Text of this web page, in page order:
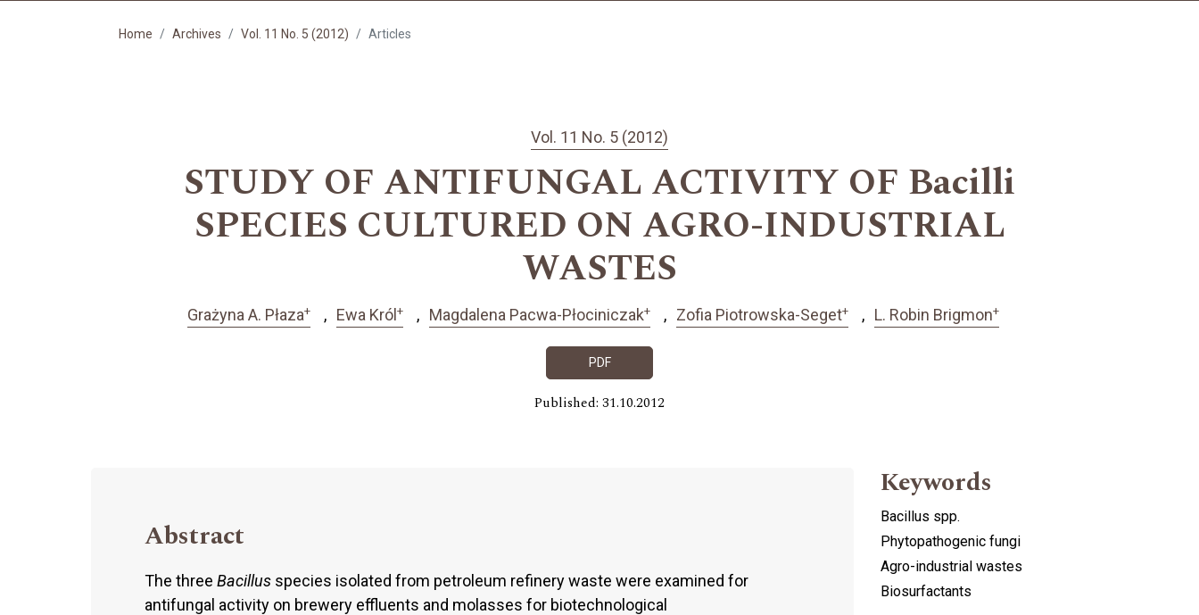
Home Archives Vol. 11 No. 5 (2012) Articles
Vol. 11 No. 5 (2012)
STUDY OF ANTIFUNGAL ACTIVITY OF Bacilli
SPECIES CULTURED ON AGRO-INDUSTRIAL
WASTES
Grażyna A. Płaza+ Ewa Król + Magdalena Pacwa-Płociniczak+ Zofia Piotrowska-Seget+ L. Robin Brigmon+
PDF
Published: 31.10.2012
Abstract
The three Bacillus species isolated from petroleum refinery waste were examined for
antifungal activity on brewery effluents and molasses for biotechnological
Keywords
Bacillus spp.
Phytopathogenic fungi
Agro-industrial wastes
Biosurfactants